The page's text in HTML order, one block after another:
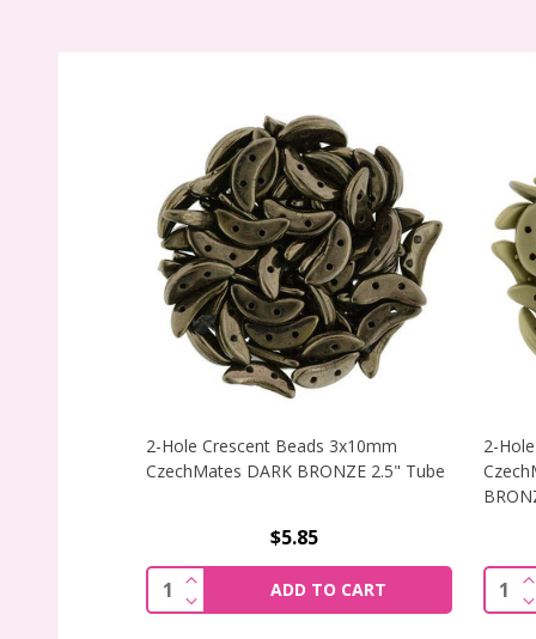
2-Hole Crescent Beads 3x10mm
CzechMates DARK BRONZE 2.5" Tube
$5.85
Quantity:
DECREASE QUANTITY OF 2-HOLE
INCREASE QUANTITY OF 2-HOLE
ADD TO CART
2-